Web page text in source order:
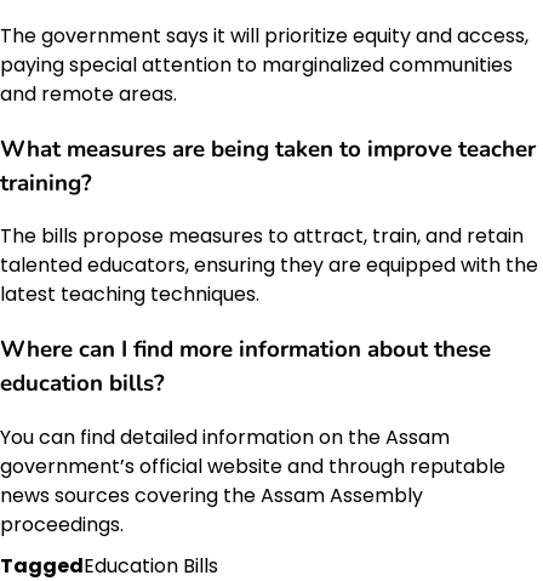
The government says it will prioritize equity and access,
paying special attention to marginalized communities
and remote areas.
What measures are being taken to improve teacher
training?
The bills propose measures to attract, train, and retain
talented educators, ensuring they are equipped with the
latest teaching techniques.
Where can I find more information about these
education bills?
You can find detailed information on the Assam
government’s official website and through reputable
news sources covering the Assam Assembly
proceedings.
TaggedEducation Bills